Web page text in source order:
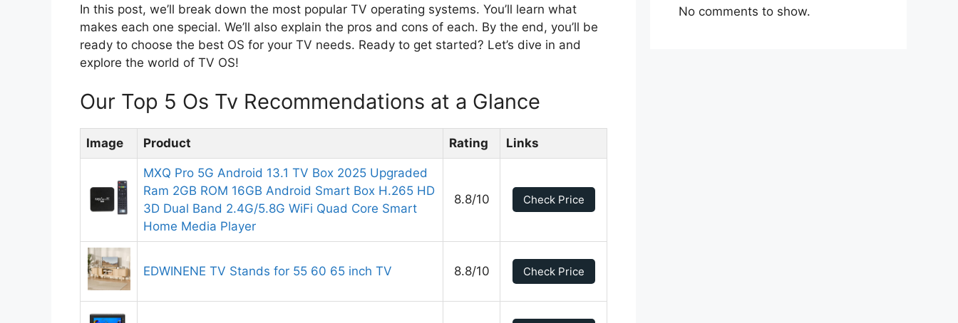
In this post, we’ll break down the most popular TV operating systems. You’ll learn what
makes each one special. We’ll also explain the pros and cons of each. By the end, you’ll be
ready to choose the best OS for your TV needs. Ready to get started? Let’s dive in and
explore the world of TV OS!
Our Top 5 Os Tv Recommendations at a Glance
Image Product Rating Links
MXQ Pro 5G Android 13.1 TV Box 2025 Upgraded
Ram 2GB ROM 16GB Android Smart Box H.265 HD
3D Dual Band 2.4G/5.8G WiFi Quad Core Smart
Home Media Player
8.8/10 Check Price
EDWINENE TV Stands for 55 60 65 inch TV 8.8/10 Check Price
No comments to show.